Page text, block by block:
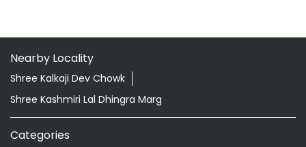
Nearby Locality
Shree Kalkaji Dev Chowk
Shree Kashmiri Lal Dhingra Marg
Categories